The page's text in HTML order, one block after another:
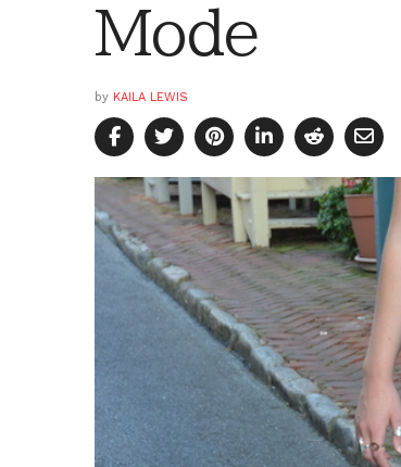
Mode
by KAILA LEWIS